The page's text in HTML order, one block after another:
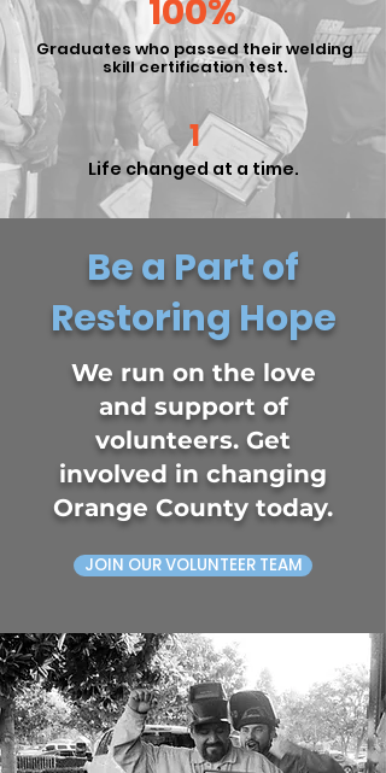
100%
Graduates who passed their welding
skill certification test.
1
Life changed at a time.
Be a Part of
Restoring Hope
We run on the love
and support of
volunteers. Get
involved in changing
Orange County today.
JOIN OUR VOLUNTEER TEAM